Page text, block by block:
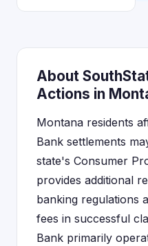
About
Actions in
Montana residents
Bank settlements
state's Consumer
provides additional
banking regulations
fees in successful
Bank primarily